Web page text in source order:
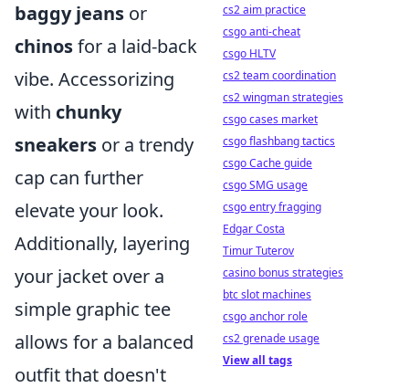
baggy jeans or
chinosfor a laid-back
vibe. Accessorizing
with chunky
sneakers or a trendy
cap can further
elevate your look.
Additionally, layering
your jacket over a
simple graphic tee
allows for a balanced
outfit that doesn't
cs2 aim practice
csgo anti-cheat
csgo HLTV
cs2 team coordination
cs2 wingman strategies
csgo cases market
csgo flashbang tactics
csgo Cache guide
csgo SMG usage
csgo entry fragging
Edgar Costa
Timur Tuterov
casino bonus strategies
btc slot machines
csgo anchor role
cs2 grenade usage
View all tags